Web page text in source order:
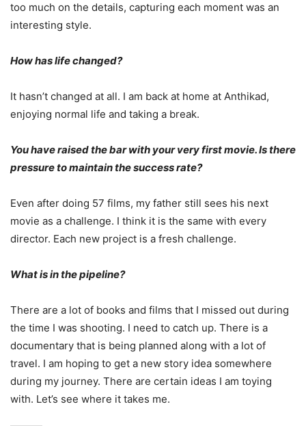
too much on the details, capturing each moment was an
interesting style.
How has life changed?
It hasn’t changed at all. I am back at home at Anthikad,
enjoying normal life and taking a break.
You have raised the bar with your very first movie. Is there
pressure to maintain the success rate?
Even after doing 57 films, my father still sees his next
movie as a challenge. I think it is the same with every
director. Each new project is a fresh challenge.
What is in the pipeline?
There are a lot of books and films that I missed out during
the time I was shooting. I need to catch up. There is a
documentary that is being planned along with a lot of
travel. I am hoping to get a new story idea somewhere
during my journey. There are certain ideas I am toying
with. Let’s see where it takes me.